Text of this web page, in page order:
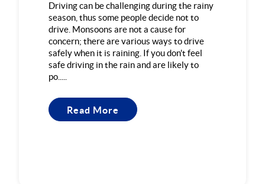
Driving can be challenging during the rainy
season, thus some people decide not to
drive. Monsoons are not a cause for
concern; there are various ways to drive
safely when it is raining. If you don't feel
safe driving in the rain and are likely to
po.....
Read More